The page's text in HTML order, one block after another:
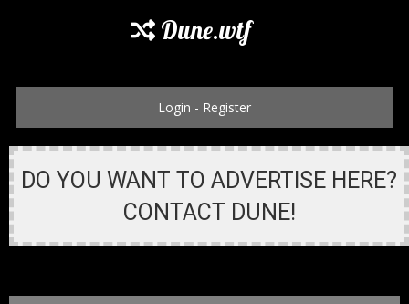
Dune.wtf
Login - Register
DO YOU WANT TO ADVERTISE HERE?
CONTACT DUNE!